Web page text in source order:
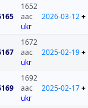
1652
aac
ukr
2026-03-12+
1672
aac
ukr
2025-02-19+
1692
aac
ukr
2025-02-17+